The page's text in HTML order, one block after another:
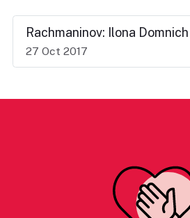
Rachmaninov: Ilona
27 Oct 2017